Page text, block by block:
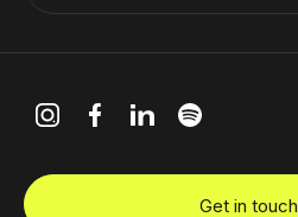
Get in touch